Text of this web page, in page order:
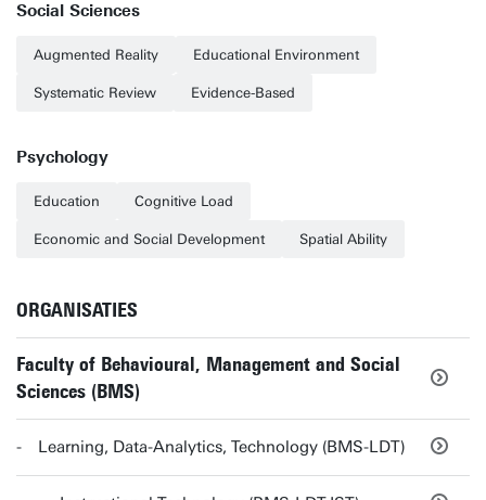
Social Sciences
Augmented Reality Educational Environment
Systematic Review Evidence-Based
Psychology
Education Cognitive Load
Economic and Social Development Spatial Ability
ORGANISATIES
Faculty of Behavioural, Management and Social
Sciences (BMS)
Learning, Data-Analytics, Technology (BMS-LDT)